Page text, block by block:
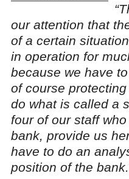
our attention that
of a certain
in operation for
because we have
of course
do what is called a
four of our staff
bank, provide us
have to do an
position of the